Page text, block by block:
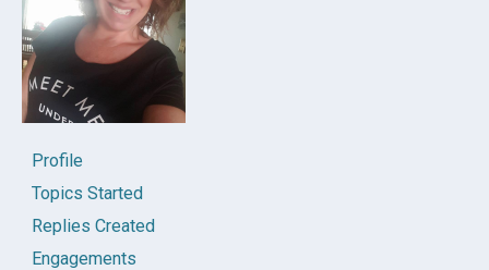
Profile
Topics Started
Replies Created
Engagements